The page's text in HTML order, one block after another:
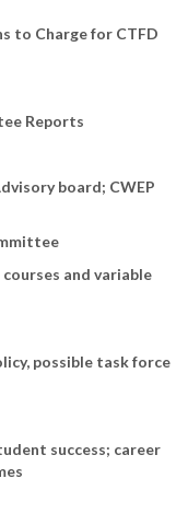
to Charge for CTFD
Reports
board; CWEP
and variable
possible task force
success; career